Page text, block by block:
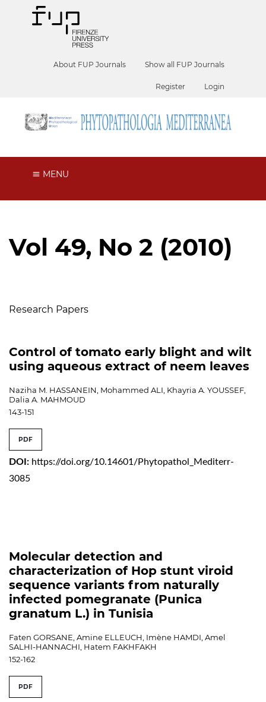
About FUP Journals Show all FUP Journals
Register Login
MENU
Vol 49, No 2 (2010)
Research Papers
Control of tomato early blight and wilt
using aqueous extract of neem leaves
Naziha M. HASSANEIN, Mohammed ALI, Khayria A. YOUSSEF,
Dalia A. MAHMOUD
143-151
PDF
DOI: https://doi.org/10.14601/Phytopathol_Mediterr-
3085
Molecular detection and
characterization of Hop stunt viroid
sequence variants from naturally
infected pomegranate (Punica
granatum L.) in Tunisia
Faten GORSANE, Amine ELLEUCH, Imène HAMDI, Amel
SALHI-HANNACHI, Hatem FAKHFAKH
152-162
PDF